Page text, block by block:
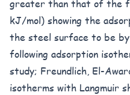
greater than that of the
kJ/mol) showing the
the steel surface to be by
following adsorption
study; Freundlich, El-
isotherms with Langmuir